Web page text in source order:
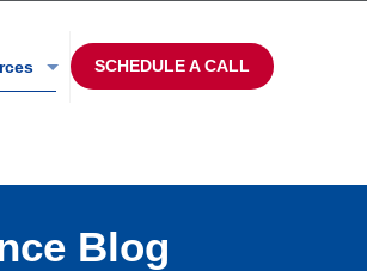
SCHEDULE A CALL
Blog